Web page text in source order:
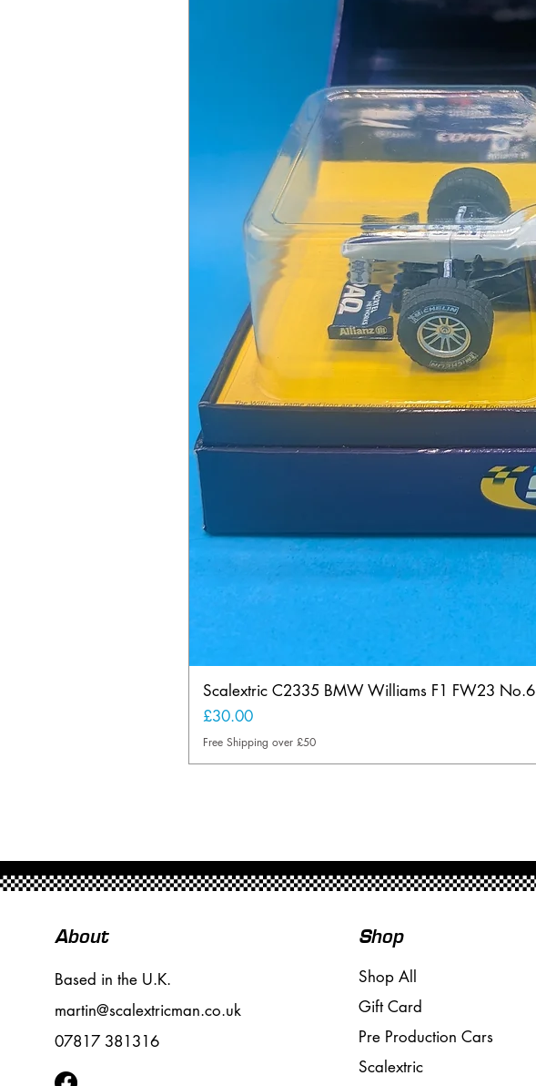
Scalextric C2335 BMW Williams F1 FW23 No.6
Price
£30.00
Free Shipping over £50
About
Based in the U.K.
martin@scalextricman.co.uk
07817 381316
Shop
Shop All
Gift Card
Pre Production Cars
Scalextric